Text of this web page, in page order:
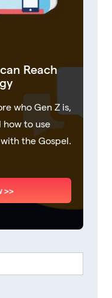
Reach
who Gen Z is,
to use
the Gospel.
>>